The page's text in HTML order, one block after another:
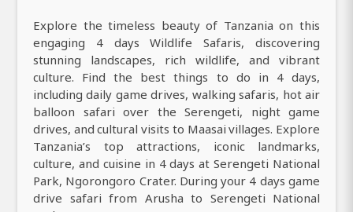
Explore the timeless beauty of Tanzania on this
engaging 4 days Wildlife Safaris, discovering
stunning landscapes, rich wildlife, and vibrant
culture. Find the best things to do in 4 days,
including daily game drives, walking safaris, hot air
balloon safari over the Serengeti, night game
drives, and cultural visits to Maasai villages. Explore
Tanzania’s top attractions, iconic landmarks,
culture, and cuisine in 4 days at Serengeti National
Park, Ngorongoro Crater. During your 4 days game
drive safari from Arusha to Serengeti National